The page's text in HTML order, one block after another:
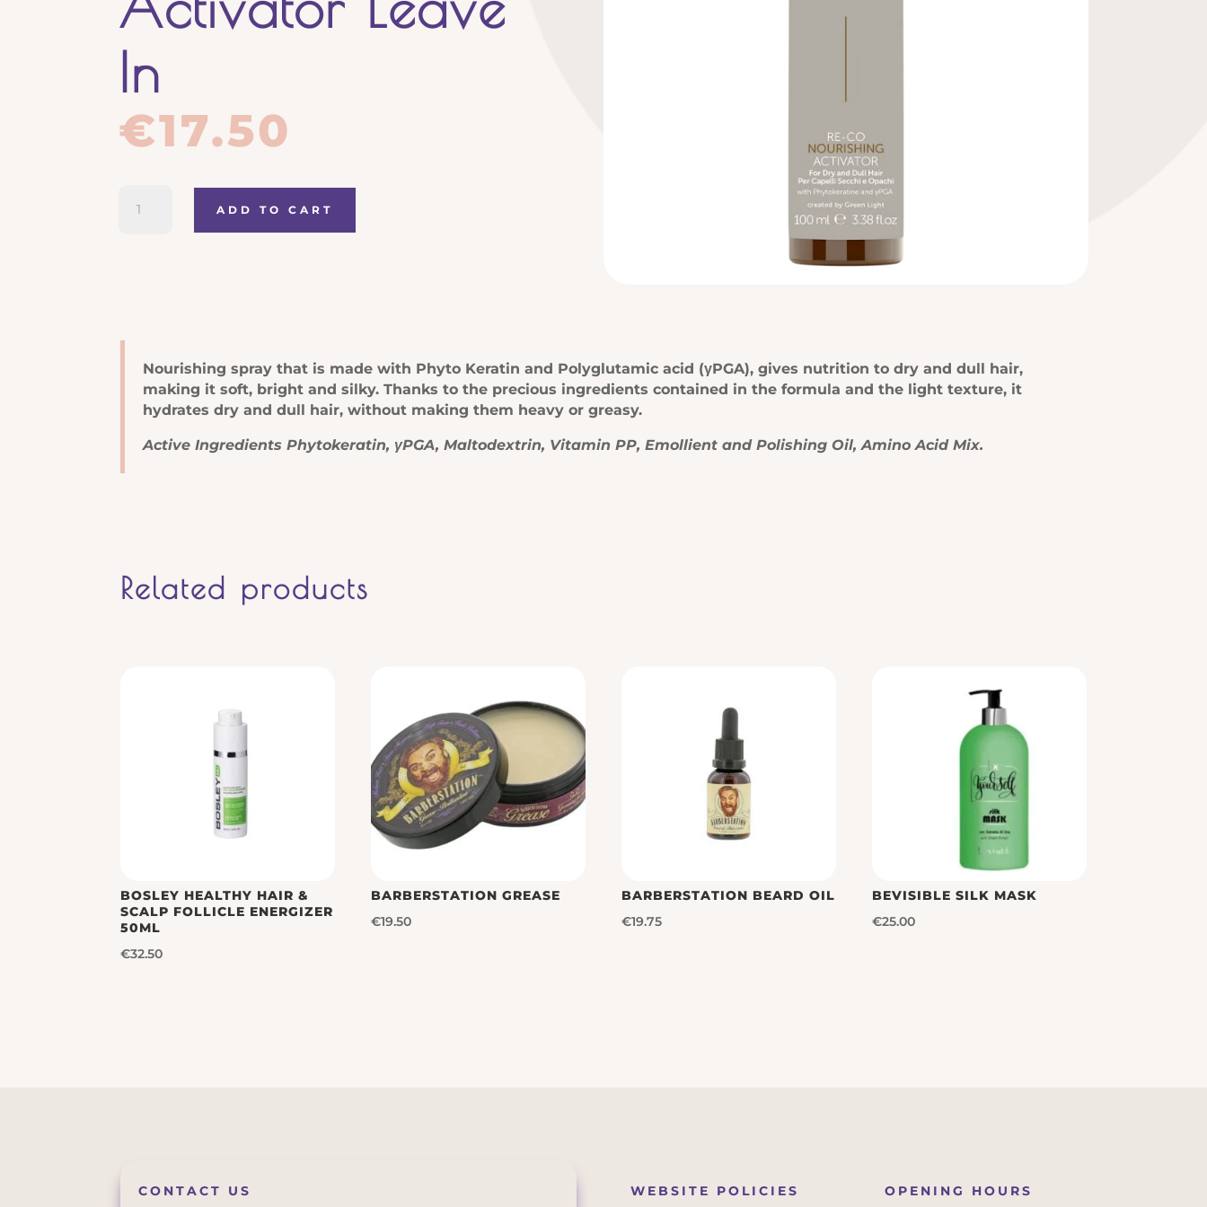
In
€17.50
Re-
quantity
ADD TO CART
Nourishing spray that is made with Phyto Keratin and Polyglutamic acid (γPGA), gives nutrition to dry and dull hair,
making it soft, bright and silky. Thanks to the precious ingredients contained in the formula and the light texture, it
hydrates dry and dull hair, without making them heavy or greasy.
Active Ingredients Phytokeratin, γPGA, Maltodextrin, Vitamin PP, Emollient and Polishing Oil, Amino Acid Mix.
Related products
BOSLEY HEALTHY HAIR &
SCALP FOLLICLE ENERGIZER
50ML
€32.50
BARBERSTATION GREASE
€19.50
BARBERSTATION BEARD OIL
€19.75
BEVISIBLE SILK MASK
€25.00
CONTACT US WEBSITE POLICIES OPENING HOURS